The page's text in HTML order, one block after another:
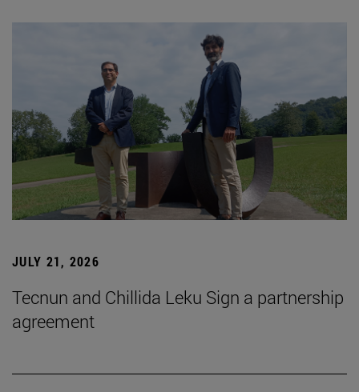
JULY 21, 2026
Tecnun and Chillida Leku Sign a partnership
agreement